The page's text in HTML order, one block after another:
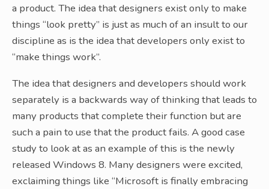
a product. The idea that designers exist only to make
things “look pretty” is just as much of an insult to our
discipline as is the idea that developers only exist to
“make things work”.
The idea that designers and developers should work
separately is a backwards way of thinking that leads to
many products that complete their function but are
such a pain to use that the product fails. A good case
study to look at as an example of this is the newly
released Windows 8. Many designers were excited,
exclaiming things like “Microsoft is finally embracing